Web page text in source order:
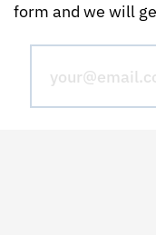
form and we will